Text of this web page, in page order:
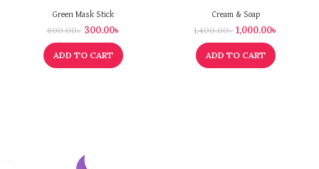
Green Mask Stick
600.00৳ 300.00৳
ADD TO CART
Cream & Soap
1,400.00৳ 1,000.00৳
ADD TO CART